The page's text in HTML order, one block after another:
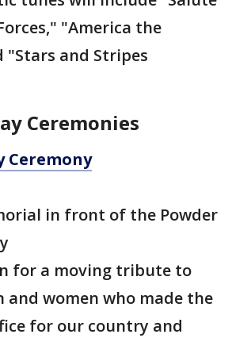
"America the
and Stripes
Ceremonies
Ceremony
in front of the Powder
for a moving tribute to
and women who made the
for our country and